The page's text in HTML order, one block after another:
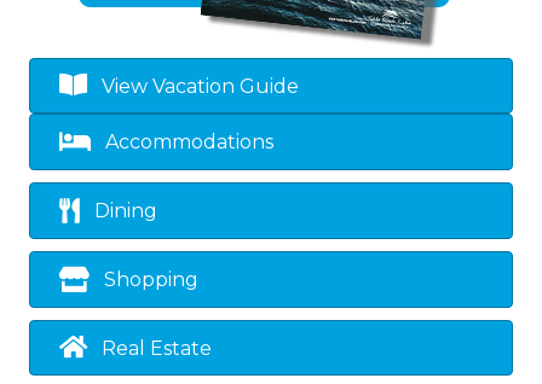
View Vacation Guide
Accommodations
Dining
Shopping
Real Estate